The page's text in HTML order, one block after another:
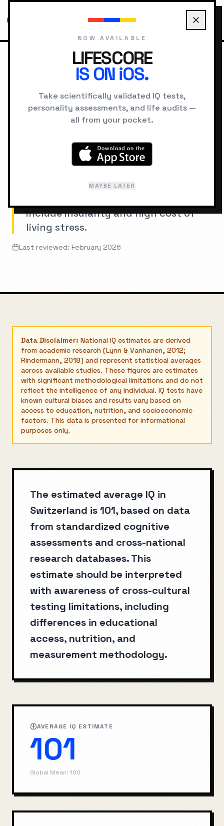
NATIONAL PSYCHOLOGY PROFILE
Switzerland
attention to detail. Strengths include
include insularity and high cost of
living stress.
Last reviewed: February 2026
Data Disclaimer: National IQ estimates are derived
from academic research (Lynn & Vanhanen, 2012;
Rindermann, 2018) and represent statistical averages
across available studies. These figures are estimates
with significant methodological limitations and do not
reflect the intelligence of any individual. IQ tests have
known cultural biases and results vary based on
access to education, nutrition, and socioeconomic
factors. This data is presented for informational
purposes only.
The estimated average IQ in
Switzerland is 101, based on data
from standardized cognitive
assessments and cross-national
research databases. This
estimate should be interpreted
with awareness of cross-cultural
testing limitations, including
differences in educational
access, nutrition, and
measurement methodology.
AVERAGE IQ ESTIMATE
101
Global Mean: 100
NOW AVAILABLE
LIFESCORE
IS ON iOS.
Take scientifically validated IQ tests,
personality assessments, and life audits —
all from your pocket.
MAYBE LATER